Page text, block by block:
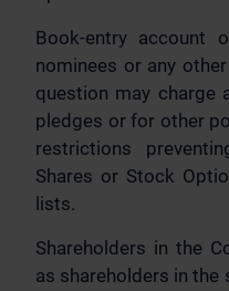
Book-entry account
nominees or any
question may charge
pledges or for other
restrictions
Shares or Stock
lists.
Shareholders in the
as shareholders in